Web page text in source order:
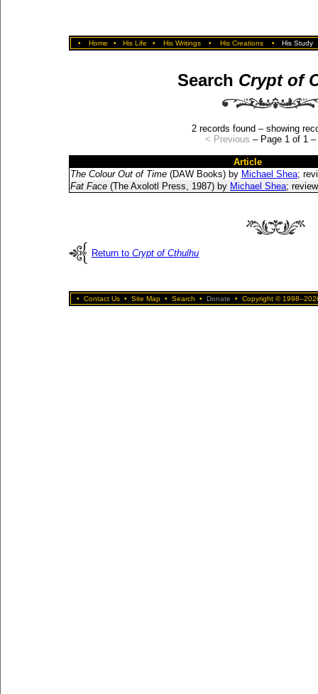
• Home • His Life • His Writings • His Creations • His Study
Search Crypt of
2 records found – showing
< Previous – Page 1 of 1 –
Article
The Colour Out of Time (DAW Books) by Michael Shea;
Fat Face (The Axolotl Press, 1987) by Michael Shea;
Return to Crypt of Cthulhu
• Contact Us • Site Map • Search • Donate • Copyright ©